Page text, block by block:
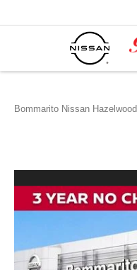
Bommarito Nissan Hazelwood